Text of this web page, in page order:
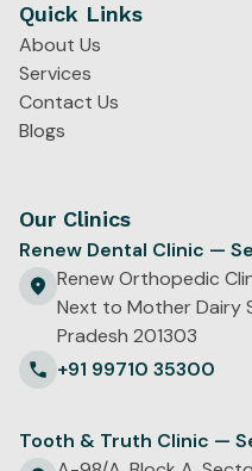
Quick Links
About Us
Services
Contact Us
Blogs
Our Clinics
Renew Dental Clinic —
Renew Orthopedic
Next to Mother Dairy
Pradesh 201303
+91 99710 35300
Tooth & Truth Clinic —